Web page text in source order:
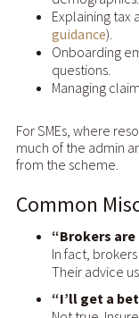
Explaining tax
guidance).
Onboarding
questions.
Managing
For SMEs, where
much of the admin
from the scheme.
Common
“Brokers are
In fact,
Their advice
“I’ll get a